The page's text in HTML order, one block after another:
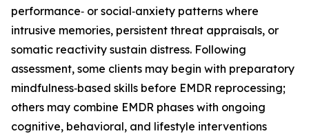
performance‑ or social‑anxiety patterns where
intrusive memories, persistent threat appraisals, or
somatic reactivity sustain distress. Following
assessment, some clients may begin with preparatory
mindfulness‑based skills before EMDR reprocessing;
others may combine EMDR phases with ongoing
cognitive, behavioral, and lifestyle interventions